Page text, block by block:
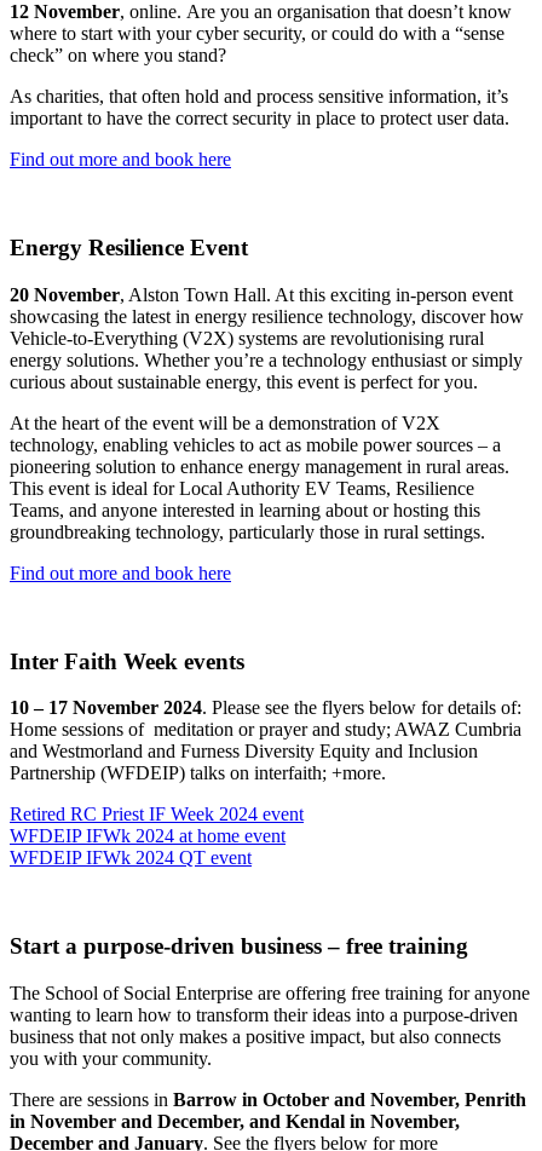
12 November, online. Are you an organisation that doesn’t know
where to start with your cyber security, or could do with a “sense
check” on where you stand?
As charities, that often hold and process sensitive information, it’s
important to have the correct security in place to protect user data.
Find out more and book here
Energy Resilience Event
20 November, Alston Town Hall. At this exciting in-person event
showcasing the latest in energy resilience technology, discover how
Vehicle-to-Everything (V2X) systems are revolutionising rural
energy solutions. Whether you’re a technology enthusiast or simply
curious about sustainable energy, this event is perfect for you.
At the heart of the event will be a demonstration of V2X
technology, enabling vehicles to act as mobile power sources – a
pioneering solution to enhance energy management in rural areas.
This event is ideal for Local Authority EV Teams, Resilience
Teams, and anyone interested in learning about or hosting this
groundbreaking technology, particularly those in rural settings.
Find out more and book here
Inter Faith Week events
10 – 17 November 2024. Please see the flyers below for details of:
Home sessions of meditation or prayer and study; AWAZ Cumbria
and Westmorland and Furness Diversity Equity and Inclusion
Partnership (WFDEIP) talks on interfaith; +more.
Retired RC Priest IF Week 2024 event
WFDEIP IFWk 2024 at home event
WFDEIP IFWk 2024 QT event
Start a purpose-driven business – free training
The School of Social Enterprise are offering free training for anyone
wanting to learn how to transform their ideas into a purpose-driven
business that not only makes a positive impact, but also connects
you with your community.
There are sessions in Barrow in October and November, Penrith
in November and December, and Kendal in November,
December and January. See the flyers below for more